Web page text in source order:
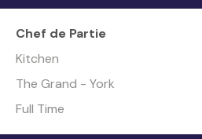
Chef de Partie
Kitchen
The Grand - York
Full Time